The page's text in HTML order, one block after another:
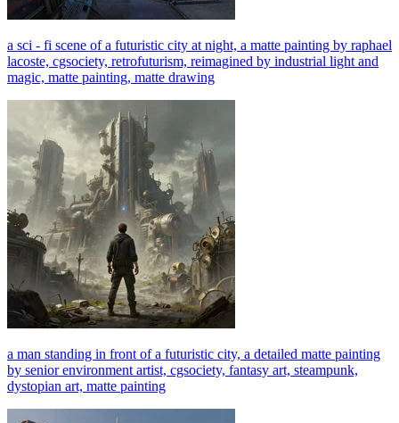
a sci - fi scene of a futuristic city at night, a matte painting by raphael
lacoste, cgsociety, retrofuturism, reimagined by industrial light and
magic, matte painting, matte drawing
a man standing in front of a futuristic city, a detailed matte painting
by senior environment artist, cgsociety, fantasy art, steampunk,
dystopian art, matte painting